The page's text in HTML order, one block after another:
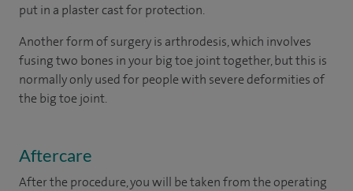
put in a plaster cast for protection.
Another form of surgery is arthrodesis, which involves
fusing two bones in your big toe joint together, but this is
normally only used for people with severe deformities of
the big toe joint.
Aftercare
After the procedure, you will be taken from the operating